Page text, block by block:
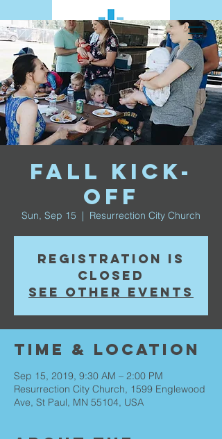
Fall Kick-
Off
Sun, Sep 15
  |
Resurrection City Church
Registration is
Closed
See other events
Time & Location
Sep 15, 2019, 9:30 AM – 2:00 PM
Resurrection City Church, 1599 Englewood
Ave, St Paul, MN 55104, USA